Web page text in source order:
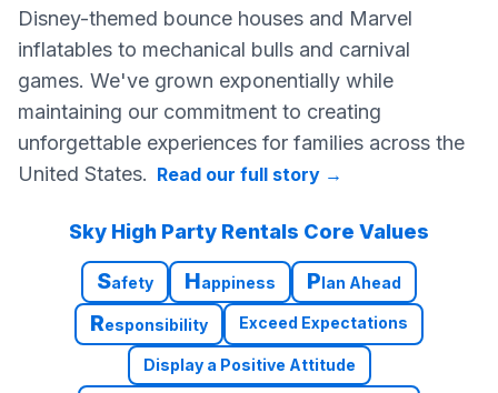
Disney-themed bounce houses and Marvel
inflatables to mechanical bulls and carnival
games. We've grown exponentially while
maintaining our commitment to creating
unforgettable experiences for families across the
United States. Read our full story →
Sky High Party Rentals Core Values
Safety Happiness Plan Ahead
Responsibility Exceed Expectations
Display a Positive Attitude